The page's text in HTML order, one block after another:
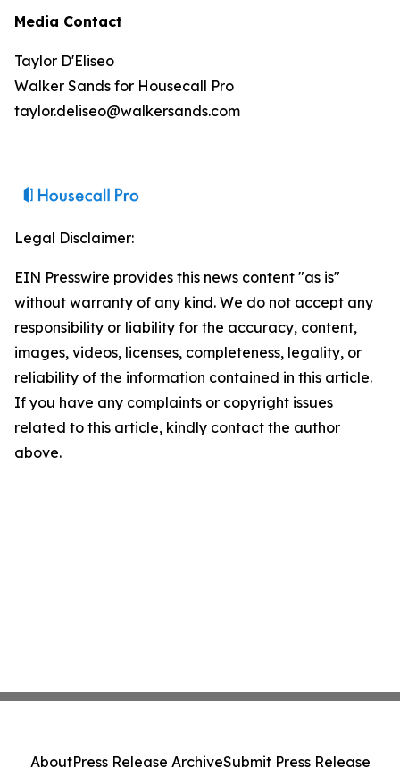
Media Contact
Taylor D'Eliseo
Walker Sands for Housecall Pro
taylor.deliseo@walkersands.com
Legal Disclaimer:
EIN Presswire provides this news content "as is"
without warranty of any kind. We do not accept any
responsibility or liability for the accuracy, content,
images, videos, licenses, completeness, legality, or
reliability of the information contained in this article.
If you have any complaints or copyright issues
related to this article, kindly contact the author
above.
AboutPress Release ArchiveSubmit Press Release